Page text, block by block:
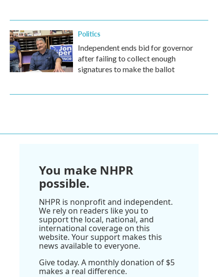
Politics
Independent ends bid for governor
after failing to collect enough
signatures to make the ballot
You make NHPR
possible.
NHPR is nonprofit and independent.
We rely on readers like you to
support the local, national, and
international coverage on this
website. Your support makes this
news available to everyone.
Give today. A monthly donation of $5
makes a real difference.